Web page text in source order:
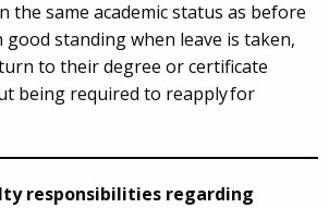
the same academic status as before
standing when leave is taken,
to their degree or certificate
being required to reapply for
responsibilities regarding